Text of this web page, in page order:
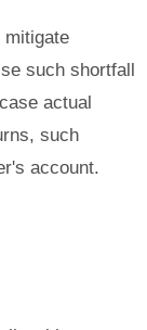
mitigate
such shortfall
actual
such
account.